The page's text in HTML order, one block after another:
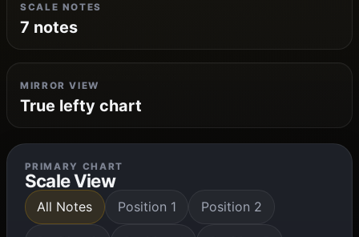
SCALE NOTES
7 notes
MIRROR VIEW
True lefty chart
PRIMARY CHART
Scale View
All Notes Position 1 Position 2